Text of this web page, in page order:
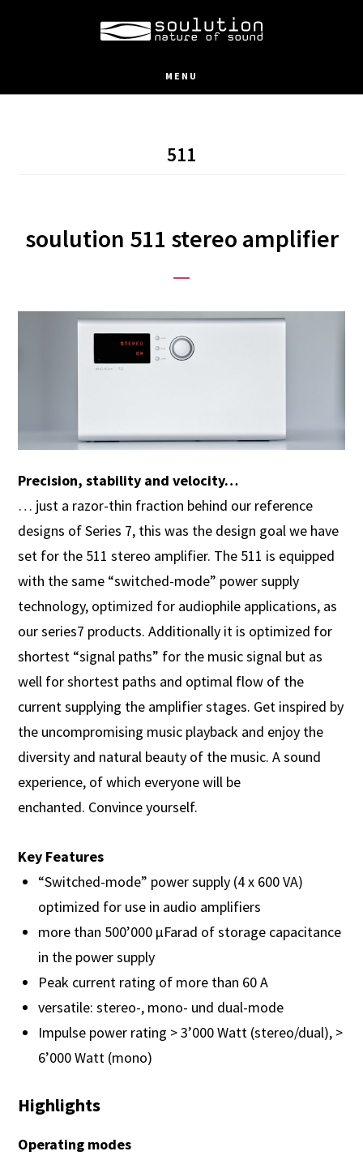
MENU
511
soulution 511 stereo amplifier
Precision, stability and velocity…
… just a razor-thin fraction behind our reference
designs of Series 7, this was the design goal we have
set for the 511 stereo amplifier. The 511 is equipped
with the same “switched-mode” power supply
technology, optimized for audiophile applications, as
our series7 products. Additionally it is optimized for
shortest “signal paths” for the music signal but as
well for shortest paths and optimal flow of the
current supplying the amplifier stages. Get inspired by
the uncompromising music playback and enjoy the
diversity and natural beauty of the music. A sound
experience, of which everyone will be
enchanted. Convince yourself.
Key Features
“Switched-mode” power supply (4 x 600 VA)
optimized for use in audio amplifiers
more than 500’000 µFarad of storage capacitance
in the power supply
Peak current rating of more than 60 A
versatile: stereo-, mono- und dual-mode
Impulse power rating > 3’000 Watt (stereo/dual), >
6’000 Watt (mono)
Highlights
Operating modes